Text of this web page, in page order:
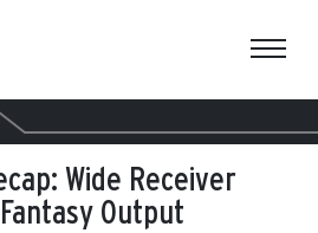
Wide Receiver
Output